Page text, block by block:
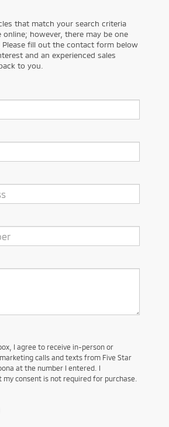
that match your search criteria
online; however, there may be one
Please fill out the contact form below
and an experienced sales
to you.
I agree to receive in-person or
calls and texts from Five Star
at the number I entered. I
consent is not required for purchase.